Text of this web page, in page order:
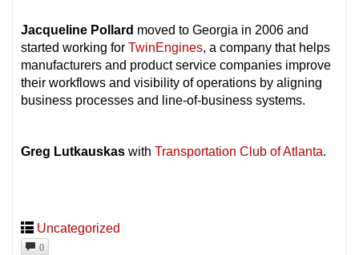
Jacqueline Pollard moved to Georgia in 2006 and
started working for TwinEngines, a company that helps
manufacturers and product service companies improve
their workflows and visibility of operations by aligning
business processes and line-of-business systems.
Greg Lutkauskas with Transportation Club of Atlanta.
Uncategorized
0